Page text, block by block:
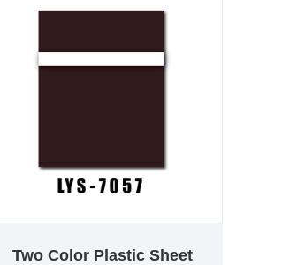
and architectural wayfinding. OEM
adhesive backing are available.
Two Color Plastic Sheet